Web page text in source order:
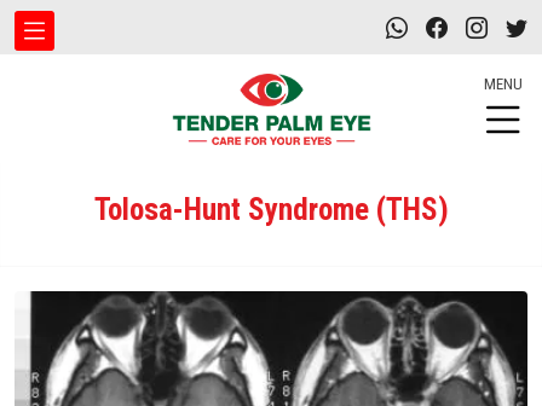
MENU
Tolosa-Hunt Syndrome (THS)